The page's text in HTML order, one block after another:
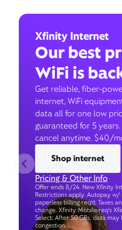
Xfinity Internet
Our best
WiFi is
Get reliable, fiber-
internet, WiFi
data all for one low
guaranteed for 5
cancel anytime. $40/
Shop internet
Pricing & Other Info
Offer ends 8/24. New Xfinity
Restrictions apply. Autopay w/
paperless billing req’d. Taxes
change. Xfinity Mobile req's
Select: After 50 GBs, data
congestion.